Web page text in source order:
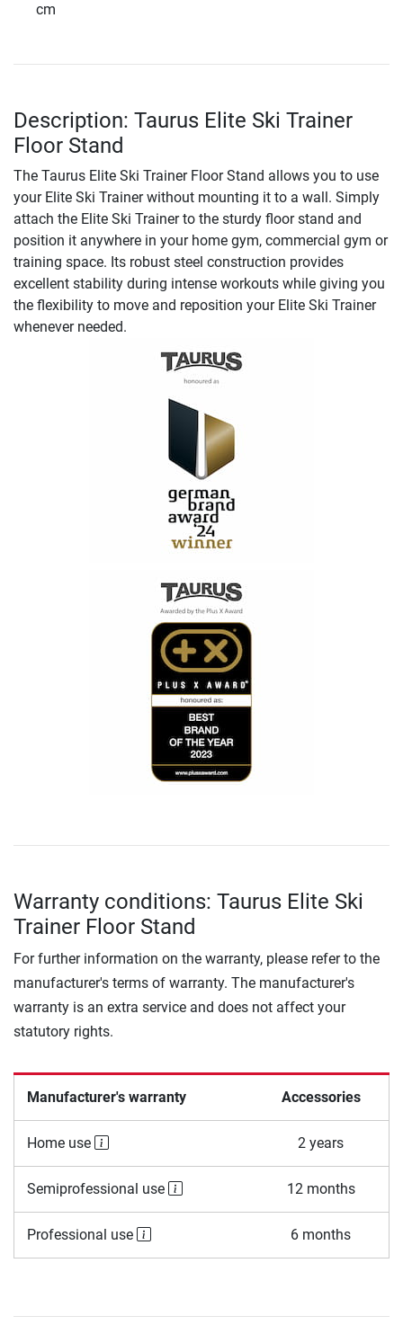
cm
Description: Taurus Elite Ski Trainer
Floor Stand
The Taurus Elite Ski Trainer Floor Stand allows you to use
your Elite Ski Trainer without mounting it to a wall. Simply
attach the Elite Ski Trainer to the sturdy floor stand and
position it anywhere in your home gym, commercial gym or
training space. Its robust steel construction provides
excellent stability during intense workouts while giving you
the flexibility to move and reposition your Elite Ski Trainer
whenever needed.
Warranty conditions: Taurus Elite Ski
Trainer Floor Stand
For further information on the warranty, please refer to the
manufacturer's terms of warranty. The manufacturer's
warranty is an extra service and does not affect your
statutory rights.
Manufacturer's warranty Accessories
Home use 2 years
Semiprofessional use 12 months
Professional use 6 months